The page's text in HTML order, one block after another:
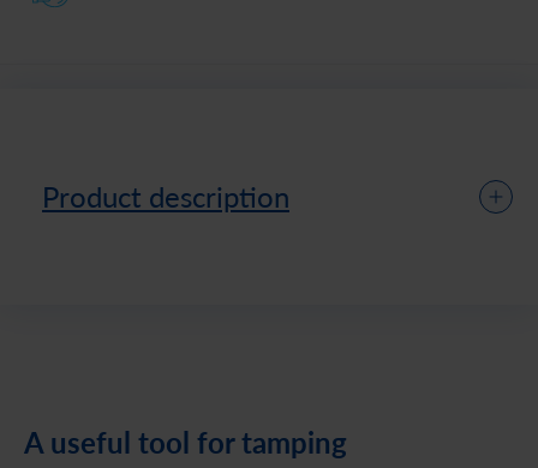
Product description
A useful tool for tamping